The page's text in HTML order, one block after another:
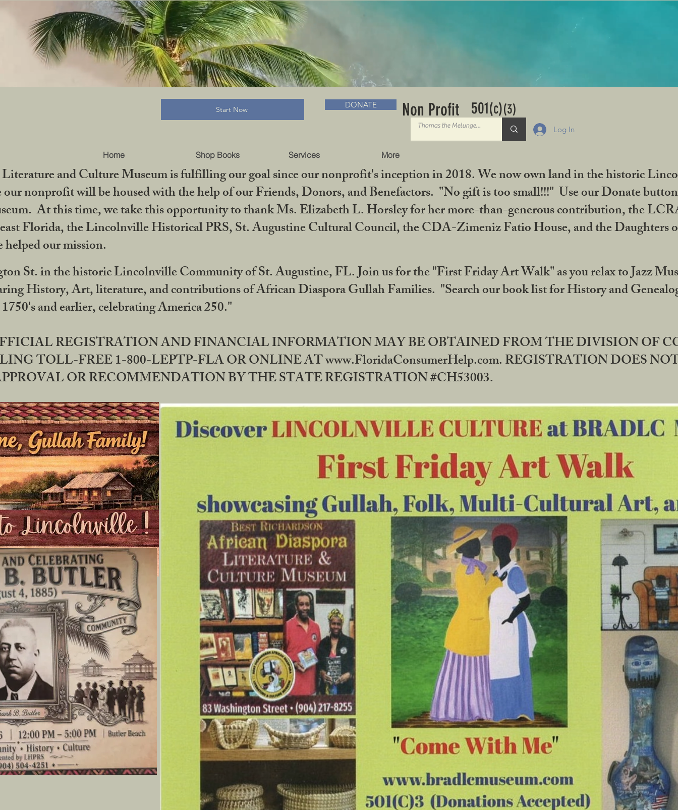
Log In
Home Shop Books Services More
BRADLC MUSEUM & BOOKS
Start Now DONATE Non Profit 501(c)(3)
and Culture Museum is fulfilling our goal since our nonprofit's inception in 2018. We now own land in the historic
nonprofit will be housed with the help of our Friends, Donors, and Benefactors. "No gift is too small!!!" Use our Donate
At this time, we take this opportunity to thank Ms. Elizabeth L. Horsley for her more-than-generous contribution, the
Florida, the Lincolnville Historical PRS, St. Augustine Cultural Council, the CDA-Zimeniz Fatio House, and the Daughters
our mission.
St. in the historic Lincolnville Community of St. Augustine, FL. Join us for the "First Friday Art Walk" as you relax to Jazz
History, Art, literature, and contributions of African Diaspora Gullah Families. "Search our book list for History and
and earlier, celebrating America 250."
REGISTRATION AND FINANCIAL INFORMATION MAY BE OBTAINED FROM THE DIVISION OF
TOLL-FREE 1-800-LEPTP-FLA OR ONLINE AT www.FloridaConsumerHelp.com. REGISTRATION DOES
OR RECOMMENDATION BY THE STATE REGISTRATION #CH53003.